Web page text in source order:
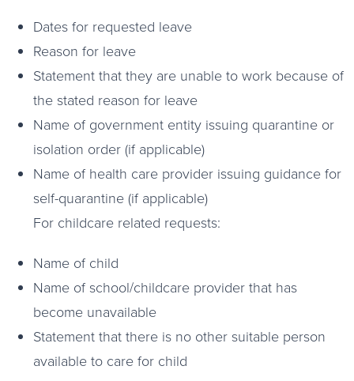
Dates for requested leave
Reason for leave
Statement that they are unable to work because of
the stated reason for leave
Name of government entity issuing quarantine or
isolation order (if applicable)
Name of health care provider issuing guidance for
self-quarantine (if applicable)
For childcare related requests:
Name of child
Name of school/childcare provider that has
become unavailable
Statement that there is no other suitable person
available to care for child